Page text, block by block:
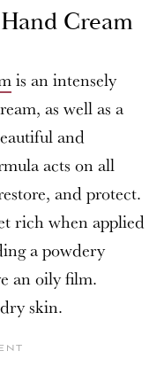
Cream
is an intensely
as well as a
and
acts on all
and protect.
rich when applied
a powdery
an oily film.
skin.